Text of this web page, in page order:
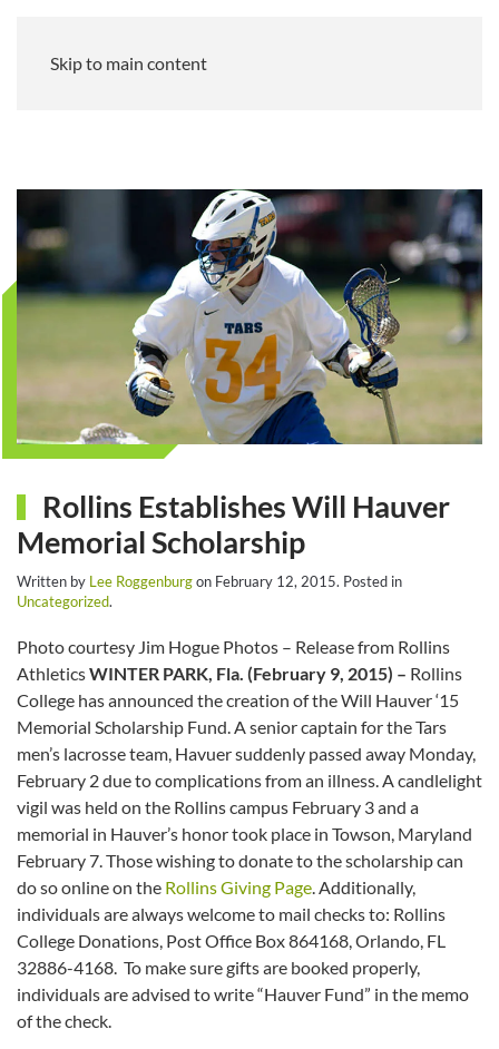
Skip to main content
Rollins Establishes Will Hauver
Memorial Scholarship
Written by Lee Roggenburgon February 12, 2015. Posted in
Uncategorized.
Photo courtesy Jim Hogue Photos – Release from Rollins
AthleticsWINTER PARK, Fla. (February 9, 2015) – Rollins
College has announced the creation of the Will Hauver ‘15
Memorial Scholarship Fund. A senior captain for the Tars
men’s lacrosse team, Havuer suddenly passed away Monday,
February 2 due to complications from an illness. A candlelight
vigil was held on the Rollins campus February 3 and a
memorial in Hauver’s honor took place in Towson, Maryland
February 7. Those wishing to donate to the scholarship can
do so online on the Rollins Giving Page. Additionally,
individuals are always welcome to mail checks to: Rollins
College Donations, Post Office Box 864168, Orlando, FL
32886-4168. To make sure gifts are booked properly,
individuals are advised to write “Hauver Fund” in the memo
of the check.